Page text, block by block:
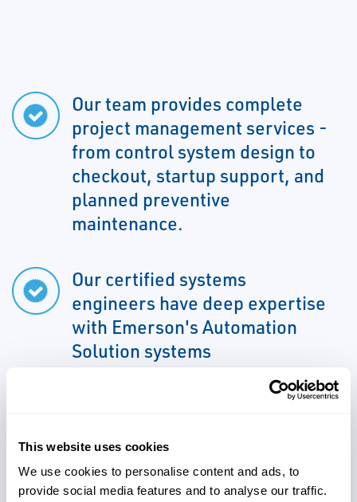
This website uses cookies
We use cookies to personalise content and ads, to
provide social media features and to analyse our traffic.
Our team provides complete
project management services -
from control system design to
checkout, startup support, and
planned preventive
maintenance.
Our certified systems
engineers have deep expertise
with Emerson's Automation
Solution systems
your project due to familiarity
with various control systems